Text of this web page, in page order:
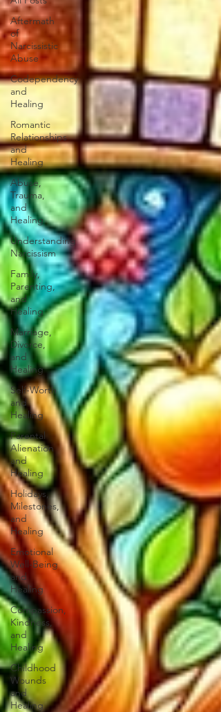
Aftermath
of
Narcissistic
Abuse
Codependency
and
Healing
Romantic
Relationships
and
Healing
Abuse,
Trauma,
and
Healing
Understanding
Narcissism
Family,
Parenting,
and
Healing
Marriage,
Divorce,
and
Healing
Self-Worth
and
Healing
Parental
Alienation
and
Healing
Holidays,
Milestones,
and
Healing
Emotional
Well-Being
and
Healing
Compassion,
Kindness,
and
Healing
Childhood
Wounds
and
Healing